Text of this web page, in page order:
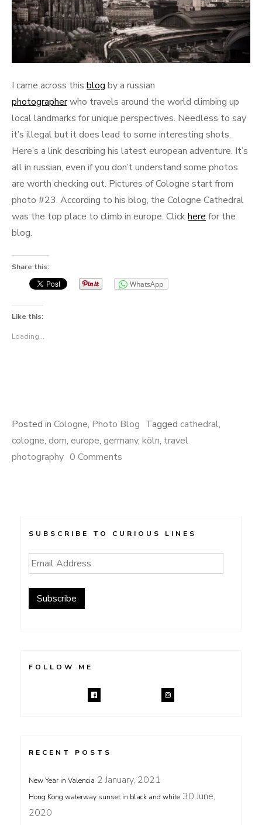
I came across this blog by a russian
photographerwho travels around the world climbing up
local landmarks for unique perspectives. Needless to say
it’s illegal but it does lead to some interesting shots.
Here’s a link describing his latest european adventure. It’s
all in russian, even if you don’t understand some photos
are worth checking out. Pictures of Cologne start from
photo #23. According to his blog, the Cologne Cathedral
was the top place to climb in europe. Clickhere for the
blog.
Share this:
WhatsApp
Like this:
Loading...
Posted in Cologne, Photo Blog Tagged cathedral,
cologne, dom, europe, germany, köln, travel
photography 0 Comments
SUBSCRIBE TO CURIOUS LINES
Email
Address
Subscribe
FOLLOW ME
RECENT POSTS
New Year in Valencia 2 January, 2021
Hong Kong waterway sunset in black and white 30 June,
2020